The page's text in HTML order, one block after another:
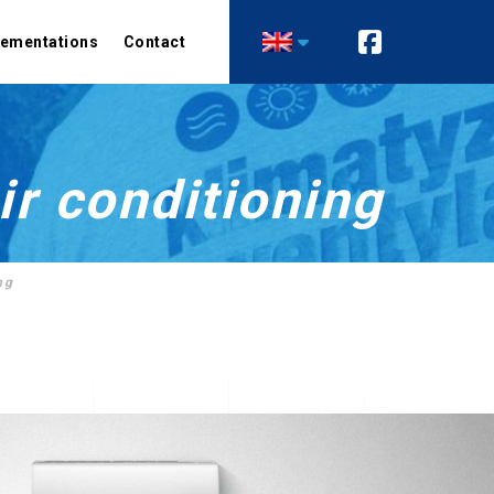
Contact
Air conditioning
Comfort air conditioning
Precision air conditioning
Heating
Heat pumps
Technological heat
recovery installations
conditioning